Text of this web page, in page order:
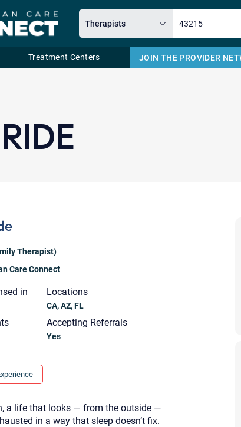
Treatment Centers JOIN THE PROVIDER
Therapist)
Care Connect
in Locations
CA, AZ, FL
Accepting Referrals
Yes
a life that looks — from the outside —
in a way that sleep doesn’t fix.
Email